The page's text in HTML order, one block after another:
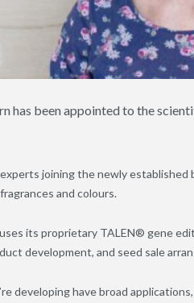
has been appointed to the
joining the newly
and colours.
its proprietary TALEN® gene
development, and seed sale
developing have broad